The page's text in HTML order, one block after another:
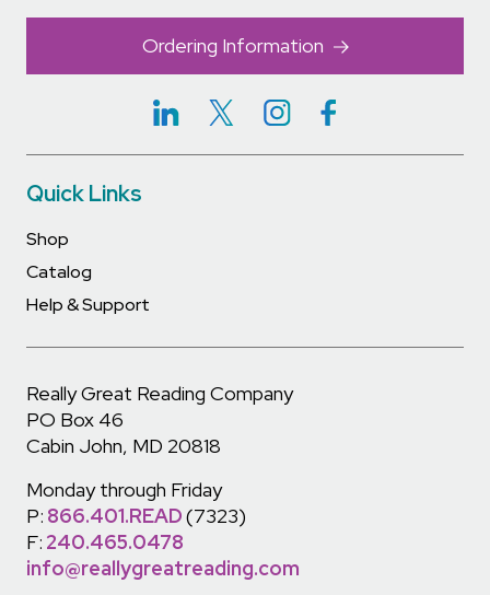
Ordering Information
Really Great Reading Company
PO Box 46
Cabin John, MD 20818
Monday through Friday
P: 866.401.READ(7323)
F: 240.465.0478
info@reallygreatreading.com
Quick Links
Shop
Catalog
Help & Support